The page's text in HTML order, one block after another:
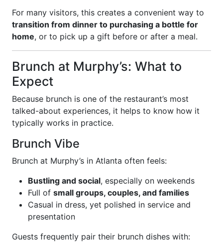
For many visitors, this creates a convenient way to
transition from dinner to purchasing a bottle for
home, or to pick up a gift before or after a meal.
Brunch at Murphy’s: What to
Expect
Because brunch is one of the restaurant’s most
talked-about experiences, it helps to know how it
typically works in practice.
Brunch Vibe
Brunch at Murphy’s in Atlanta often feels:
Bustling and social, especially on weekends
Full of small groups, couples, and families
Casual in dress, yet polished in service and
presentation
Guests frequently pair their brunch dishes with: